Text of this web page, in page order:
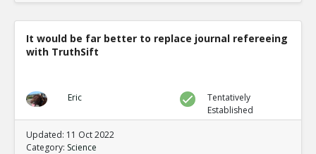
It would be far better to replace journal refereeing
with TruthSift
Eric
Tentatively
Established
Updated: 11 Oct 2022
Category: Science